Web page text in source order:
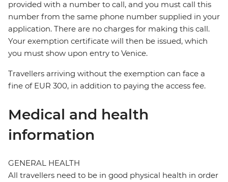
provided with a number to call, and you must call this
number from the same phone number supplied in your
application. There are no charges for making this call.
Your exemption certificate will then be issued, which
you must show upon entry to Venice.
Travellers arriving without the exemption can face a
fine of EUR 300, in addition to paying the access fee.
Medical and health
information
GENERAL HEALTH
All travellers need to be in good physical health in order